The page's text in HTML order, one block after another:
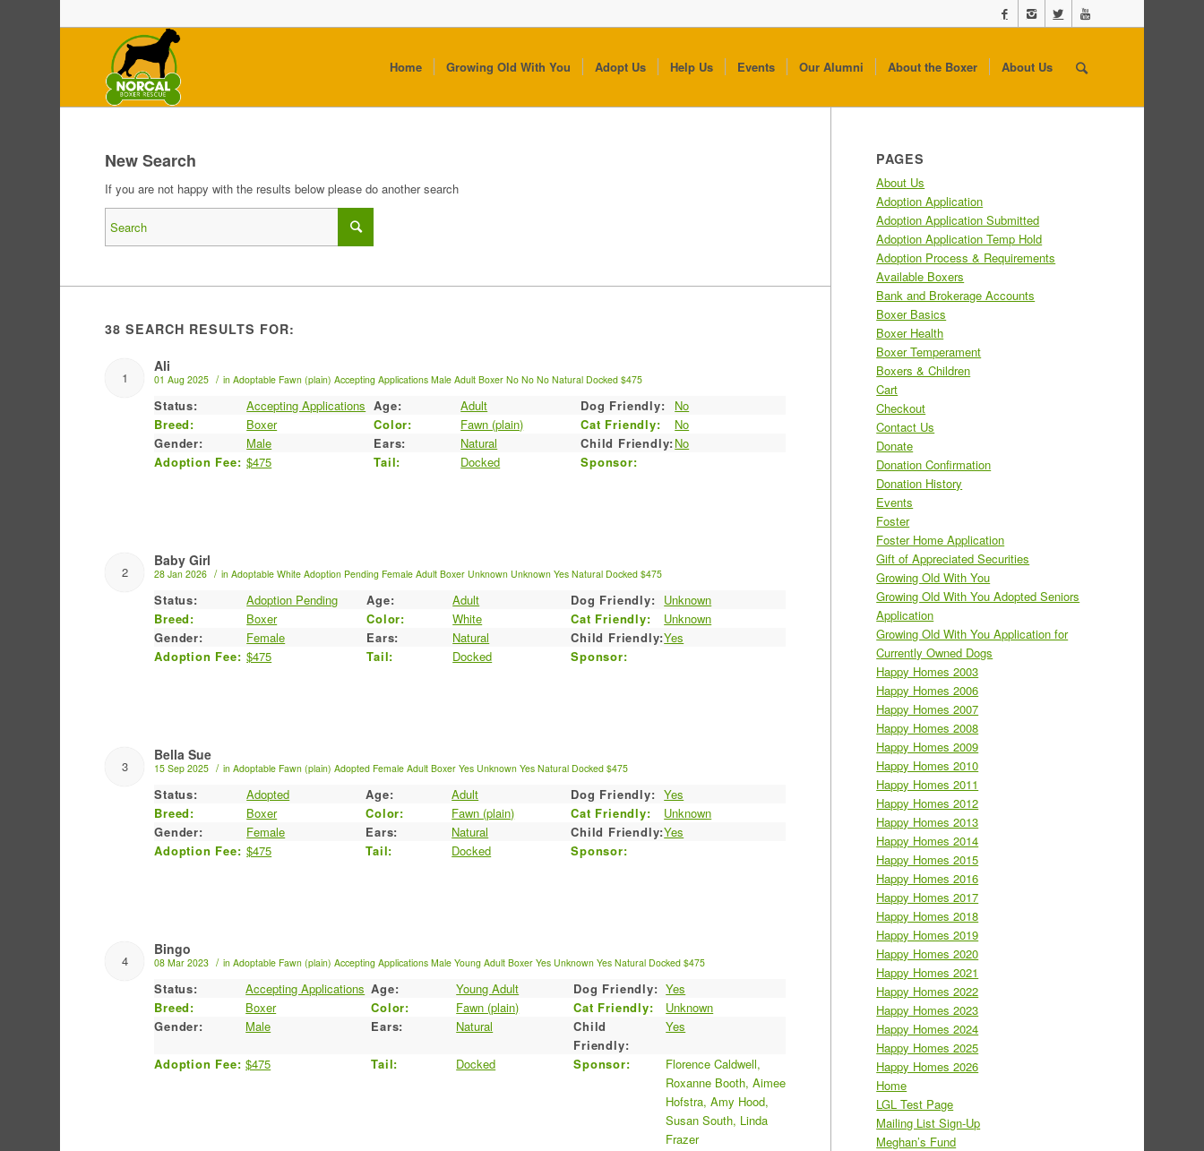
Home Growing Old With You Adopt Us Help Us Events Our Alumni About the Boxer About Us
New Search
If you are not happy with the results below please do another search
38 SEARCH RESULTS FOR:
1
Ali
01 Aug 2025 / inAdoptable Fawn (plain) Accepting Applications Male Adult Boxer No No No Natural Docked $475
Status: Accepting Applications Age: Adult Dog Friendly:
No
Breed:
Boxer Color: Fawn (plain) Cat Friendly:
No
Gender:
Male Ears: Natural Child Friendly:No
Adoption Fee: $475 Tail: Docked Sponsor:
2
Baby Girl
28 Jan 2026 / inAdoptable White Adoption Pending Female Adult Boxer Unknown Unknown Yes Natural Docked $475
Status: Adoption Pending Age: Adult Dog Friendly: Unknown
Breed:
Boxer Color: White Cat Friendly:
Unknown
Gender:
Female Ears: Natural Child Friendly:Yes
Adoption Fee: $475 Tail: Docked Sponsor:
3
Bella Sue
15 Sep 2025 / inAdoptable Fawn (plain) Adopted Female Adult Boxer Yes Unknown Yes Natural Docked $475
Status: Adopted Age: Adult Dog Friendly: Yes
Breed:
Boxer Color: Fawn (plain) Cat Friendly:
Unknown
Gender:
Female Ears: Natural Child Friendly:Yes
Adoption Fee: $475 Tail: Docked Sponsor:
4
Bingo
08 Mar 2023 / inAdoptable Fawn (plain) Accepting Applications Male Young Adult Boxer Yes Unknown Yes Natural Docked $475
Status: Accepting Applications Age: Young Adult Dog Friendly: Yes
Breed:
Boxer Color: Fawn (plain) Cat Friendly:
Unknown
Gender:
Male Ears: Natural
Child
Friendly:
Yes
Adoption Fee: $475 Tail: Docked Sponsor:
Florence Caldwell,
Roxanne Booth, Aimee
Hofstra, Amy Hood,
Susan South, Linda
Frazer
PAGES
About Us
Adoption Application
Adoption Application Submitted
Adoption Application Temp Hold
Adoption Process & Requirements
Available Boxers
Bank and Brokerage Accounts
Boxer Basics
Boxer Health
Boxer Temperament
Boxers & Children
Cart
Checkout
Contact Us
Donate
Donation Confirmation
Donation History
Events
Foster
Foster Home Application
Gift of Appreciated Securities
Growing Old With You
Growing Old With You Adopted Seniors
Application
Growing Old With You Application for
Currently Owned Dogs
Happy Homes 2003
Happy Homes 2006
Happy Homes 2007
Happy Homes 2008
Happy Homes 2009
Happy Homes 2010
Happy Homes 2011
Happy Homes 2012
Happy Homes 2013
Happy Homes 2014
Happy Homes 2015
Happy Homes 2016
Happy Homes 2017
Happy Homes 2018
Happy Homes 2019
Happy Homes 2020
Happy Homes 2021
Happy Homes 2022
Happy Homes 2023
Happy Homes 2024
Happy Homes 2025
Happy Homes 2026
Home
LGL Test Page
Mailing List Sign-Up
Meghan’s Fund